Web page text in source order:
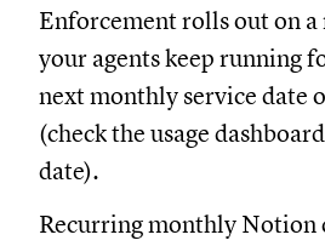
Enforcement rolls out on a
your agents keep running
next monthly service date
(check the usage
date).
Recurring monthly Notion